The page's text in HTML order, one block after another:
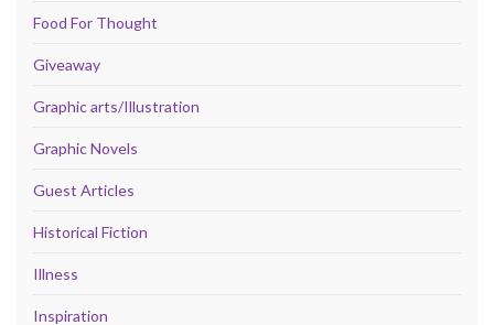
Food For Thought
Giveaway
Graphic arts/Illustration
Graphic Novels
Guest Articles
Historical Fiction
Illness
Inspiration